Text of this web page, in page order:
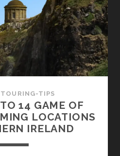
AND
BUS
THROUGH
IRELAND
–
INFORMATION
YOUR
TRAVEL
PLANNING
TIPS
14 GAME OF
LOCATIONS
IRELAND